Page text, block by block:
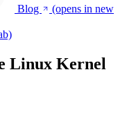
Blog
(opens in new
Linux Kernel